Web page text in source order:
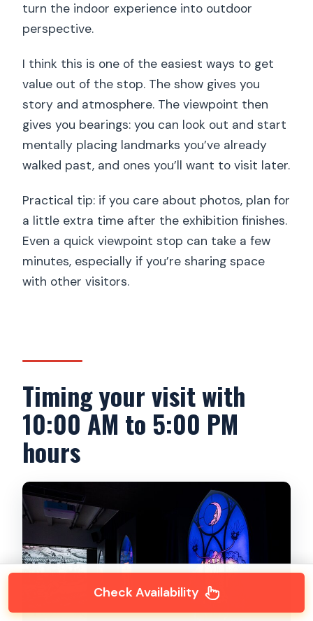
turn the indoor experience into outdoor
perspective.
I think this is one of the easiest ways to get
value out of the stop. The show gives you
story and atmosphere. The viewpoint then
gives you bearings: you can look out and start
mentally placing landmarks you’ve already
walked past, and ones you’ll want to visit later.
Practical tip: if you care about photos, plan for
a little extra time after the exhibition finishes.
Even a quick viewpoint stop can take a few
minutes, especially if you’re sharing space
with other visitors.
Timing your visit with
10:00 AM to 5:00 PM
hours
Check Availability